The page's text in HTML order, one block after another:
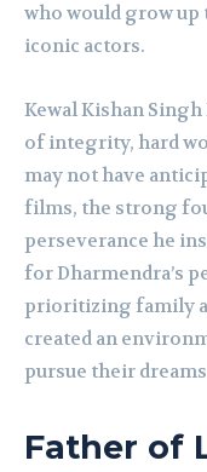
who would grow up
iconic actors.
Kewal Kishan
of integrity, hard
may not have
films, the strong
perseverance he
for Dharmendra’s
prioritizing family
created an
pursue their
Father of